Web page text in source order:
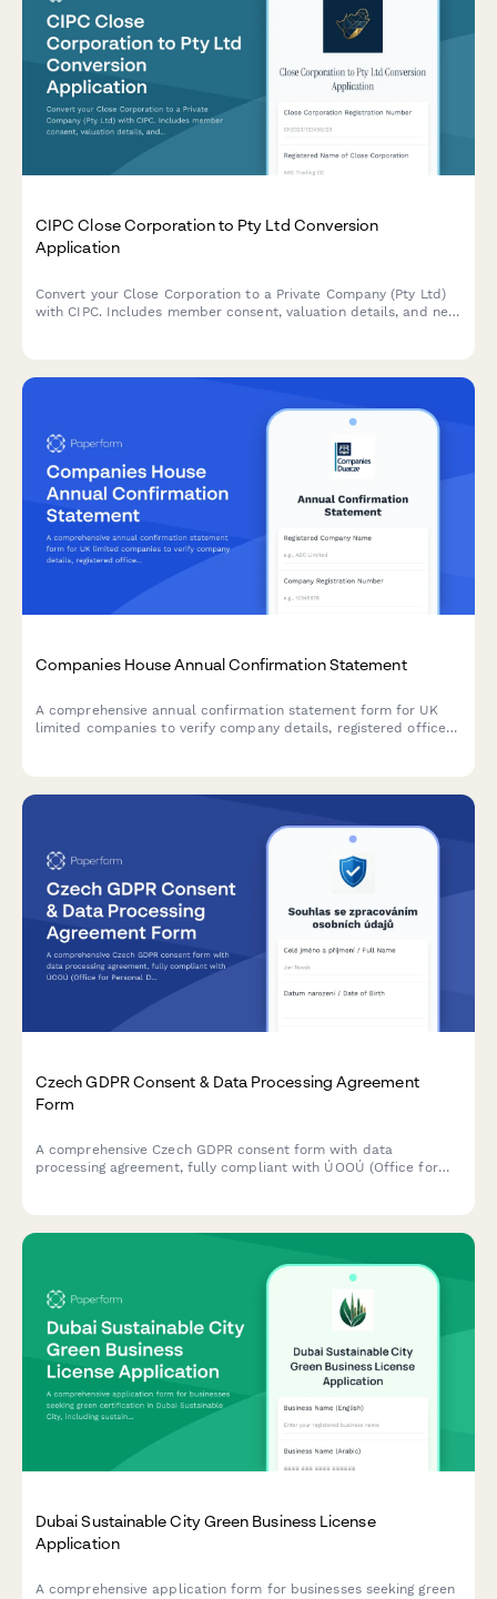
CIPC Close Corporation to Pty Ltd Conversion
Application
Convert your Close Corporation to a Private Company (Pty Ltd)
with CIPC. Includes member consent, valuation details, and new
Companies House Annual Confirmation Statement
A comprehensive annual confirmation statement form for UK
limited companies to verify company details, registered office
Czech GDPR Consent & Data Processing Agreement
Form
A comprehensive Czech GDPR consent form with data
processing agreement, fully compliant with ÚOOÚ (Office for
Dubai Sustainable City Green Business License
Application
A comprehensive application form for businesses seeking green